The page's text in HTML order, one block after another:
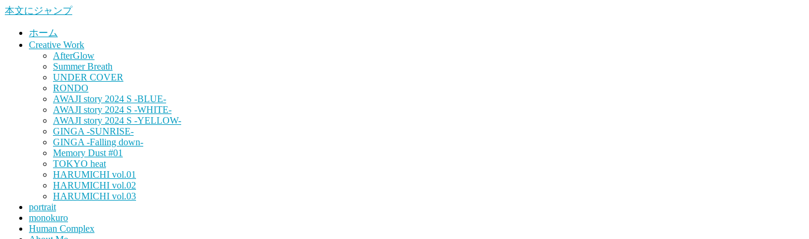
本文にジャンプ
ホーム
Creative Work
AfterGlow
Summer Breath
UNDER COVER
RONDO
AWAJI story 2024 S -BLUE-
AWAJI story 2024 S -WHITE-
AWAJI story 2024 S -YELLOW-
GINGA -SUNRISE-
GINGA -Falling down-
Memory Dust #01
TOKYO heat
HARUMICHI vol.01
HARUMICHI vol.02
HARUMICHI vol.03
portrait
monokuro
Human Complex